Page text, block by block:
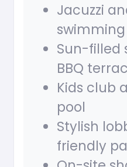
Jacuzzi
Sun-filled
BBQ
Kids club
pool
Stylish
friendly